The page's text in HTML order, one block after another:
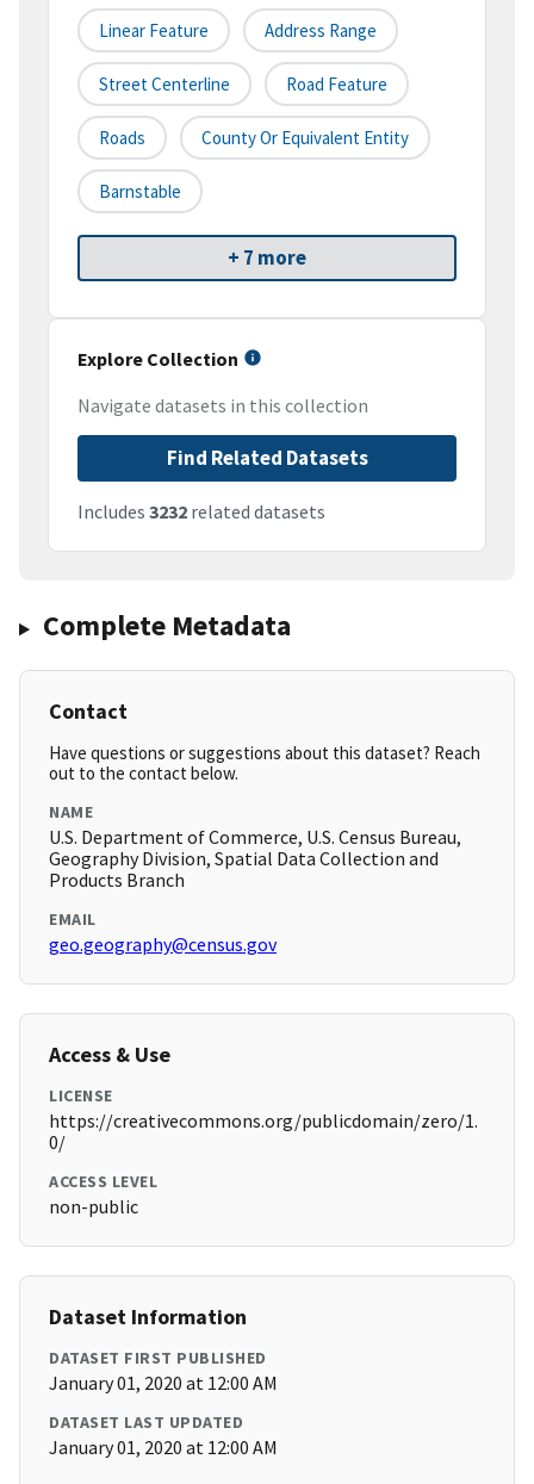
Linear Feature Address Range
Street Centerline Road Feature
Roads County Or Equivalent Entity
Barnstable
+ 7 more
Explore Collection
Navigate datasets in this collection
Find Related Datasets
Includes 3232 related datasets
Complete Metadata
Contact
Have questions or suggestions about this dataset? Reach
out to the contact below.
NAME
U.S. Department of Commerce, U.S. Census Bureau,
Geography Division, Spatial Data Collection and
Products Branch
EMAIL
geo.geography@census.gov
Access & Use
LICENSE
https://creativecommons.org/publicdomain/zero/1.
0/
ACCESS LEVEL
non-public
Dataset Information
DATASET FIRST PUBLISHED
January 01, 2020 at 12:00 AM
DATASET LAST UPDATED
January 01, 2020 at 12:00 AM